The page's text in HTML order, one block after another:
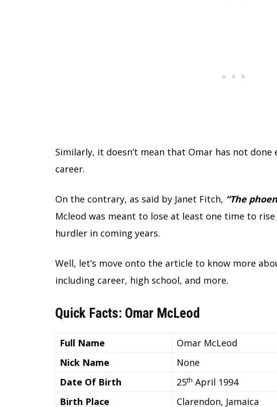
Similarly, it doesn’t mean that Omar has not
career.
On the contrary, as said by Janet Fitch, “The
Mcleod was meant to lose at least one time to
hurdler in coming years.
Well, let’s move onto the article to know more
including career, high school, and more.
Quick Facts: Omar McLeod
Full Name
Omar McLeod
Nick Name
None
Date Of Birth
25th April 1994
Birth Place
Clarendon, Jamaica